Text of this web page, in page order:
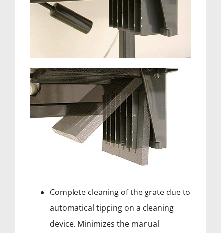
Complete cleaning of the grate due to
automatical tipping on a cleaning
device. Minimizes the manual